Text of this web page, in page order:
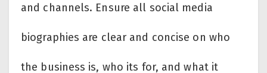
and channels. Ensure all social media
biographies are clear and concise on who
the business is, who its for, and what it